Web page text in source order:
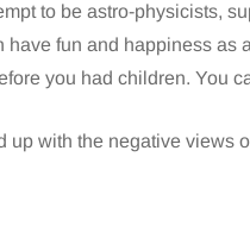
to be astro-physicists,
have fun and happiness as
you had children. You
up with the negative views